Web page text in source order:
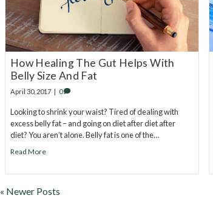
How Healing The Gut Helps With
Belly Size And Fat
April 30, 2017 0
Looking to shrink your waist? Tired of dealing with
excess belly fat – and going on diet after diet after
diet? You aren’t alone. Belly fat is one of the…
Read More
« Newer Posts